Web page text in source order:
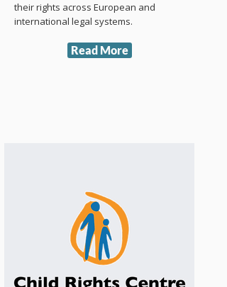
their rights across European and
international legal systems.
Read More